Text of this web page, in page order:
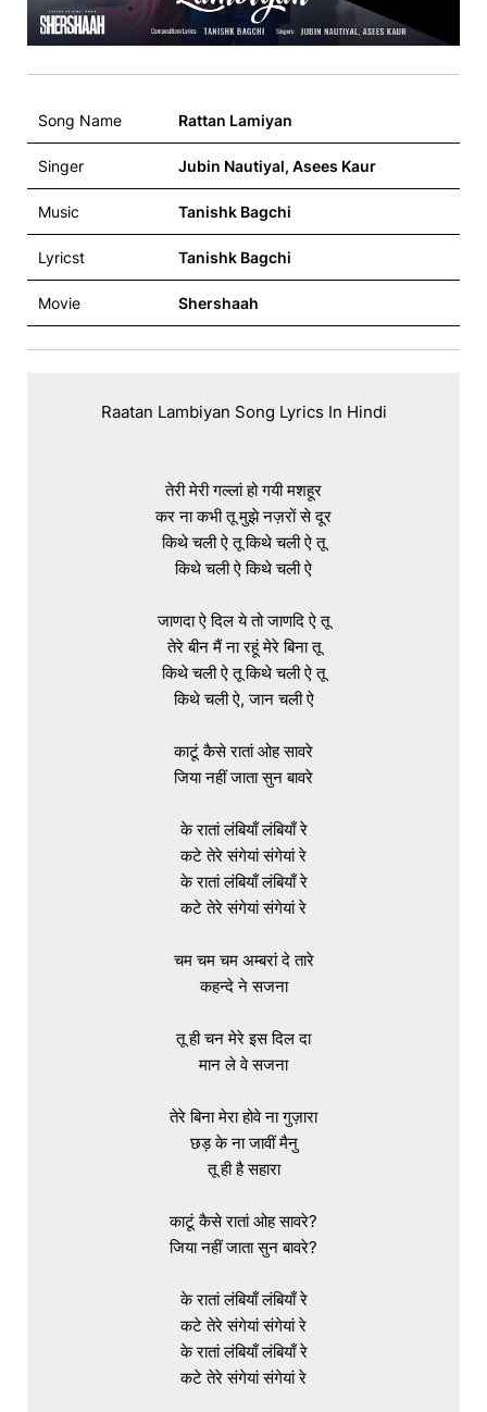
Song Name Rattan Lamiyan
Singer Jubin Nautiyal, Asees Kaur
Music Tanishk Bagchi
Lyricst Tanishk Bagchi
Movie Shershaah
Raatan Lambiyan Song Lyrics In Hindi
तेरी मेरी गल्लां हो गयी मशहूर
कर ना कभी तू मुझे नज़रों से दूर
किथे चली ऐ तू किथे चली ऐ तू
किथे चली ऐ किथे चली ऐ
जाणदा ऐ दिल ये तो जाणदि ऐ तू
तेरे बीन मैं ना रहूं मेरे बिना तू
किथे चली ऐ तू किथे चली ऐ तू
किथे चली ऐ, जान चली ऐ
काटूं कैसे रातां ओह सावरे
जिया नहीं जाता सुन बावरे
के रातां लंबियाँ लंबियाँ रे
कटे तेरे संगेयां संगेयां रे
के रातां लंबियाँ लंबियाँ रे
कटे तेरे संगेयां संगेयां रे
चम चम चम अम्बरां दे तारे
कहन्दे ने सजना
तू ही चन मेरे इस दिल दा
मान ले वे सजना
तेरे बिना मेरा होवे ना गुज़ारा
छड़ के ना जावीं मैनु
तू ही है सहारा
काटूं कैसे रातां ओह सावरे?
जिया नहीं जाता सुन बावरे?
के रातां लंबियाँ लंबियाँ रे
कटे तेरे संगेयां संगेयां रे
के रातां लंबियाँ लंबियाँ रे
कटे तेरे संगेयां संगेयां रे